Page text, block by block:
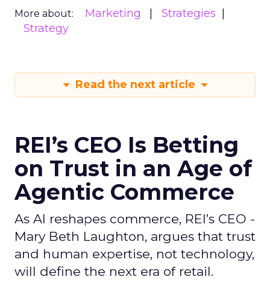
More about: Marketing
Strategies
Strategy
Read the next article
REI’s CEO Is Betting
on Trust in an Age of
Agentic Commerce
As AI reshapes commerce, REI’s CEO -
Mary Beth Laughton, argues that trust
and human expertise, not technology,
will define the next era of retail.